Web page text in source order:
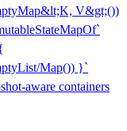
V&gt;())
Map()) }`
aware containers